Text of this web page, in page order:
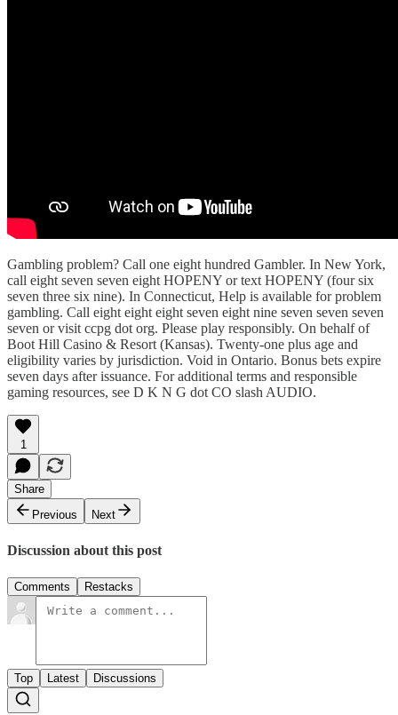
Gambling problem? Call one eight hundred Gambler. In New York,
call eight seven seven eight HOPENY or text HOPENY (four six
seven three six nine). In Connecticut, Help is available for problem
gambling. Call eight eight eight seven eight nine seven seven seven
seven or visit ccpg dot org. Please play responsibly. On behalf of
Boot Hill Casino & Resort (Kansas). Twenty-one plus age and
eligibility varies by jurisdiction. Void in Ontario. Bonus bets expire
seven days after issuance. For additional terms and responsible
gaming resources, see D K N G dot CO slash AUDIO.
1
Share
Previous
Next
Discussion about this post
Comments Restacks
Top Latest Discussions